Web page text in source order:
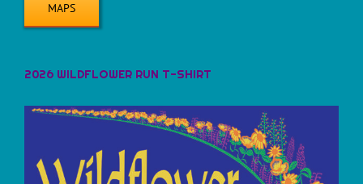
MAPS
2026 WILDFLOWER RUN T-SHIRT